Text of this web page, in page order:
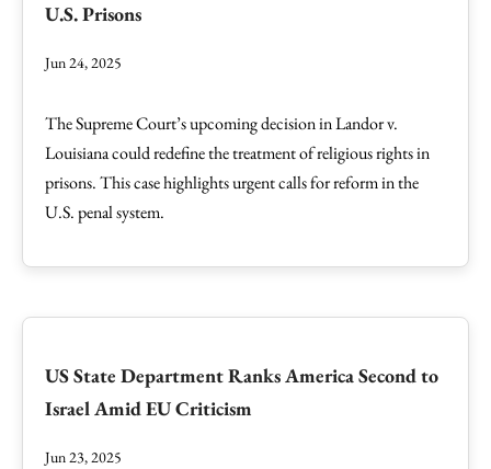
U.S. Prisons
Jun 24, 2025
The Supreme Court’s upcoming decision in Landor v.
Louisiana could redefine the treatment of religious rights in
prisons. This case highlights urgent calls for reform in the
U.S. penal system.
US State Department Ranks America Second to
Israel Amid EU Criticism
Jun 23, 2025